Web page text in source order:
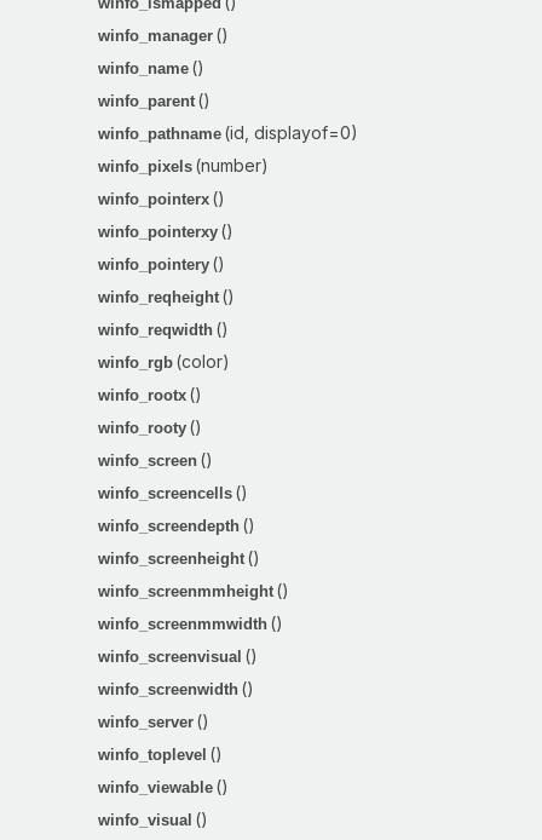
winfo_manager ()
winfo_name ()
winfo_parent ()
winfo_pathname (id, displayof=0)
winfo_pixels (number)
winfo_pointerx ()
winfo_pointerxy ()
winfo_pointery ()
winfo_reqheight ()
winfo_reqwidth ()
winfo_rgb (color)
winfo_rootx ()
winfo_rooty ()
winfo_screen ()
winfo_screencells ()
winfo_screendepth ()
winfo_screenheight ()
winfo_screenmmheight ()
winfo_screenmmwidth ()
winfo_screenvisual ()
winfo_screenwidth ()
winfo_server ()
winfo_toplevel ()
winfo_viewable ()
winfo_visual ()